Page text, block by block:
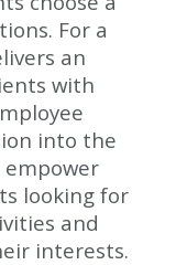
For a
an
with
into the
looking for
and
interests.